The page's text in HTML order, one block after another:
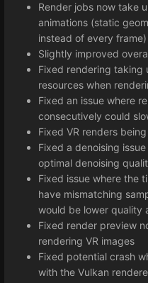
Render jobs now take
animations (static
instead of every frame)
Slightly improved
Fixed rendering taking
resources when
Fixed an issue where
consecutively could
Fixed VR renders
Fixed a denoising
optimal denoising
Fixed issue where the
have mismatching
would be lower quality
Fixed render preview
rendering VR images
Fixed potential crash
with the Vulkan